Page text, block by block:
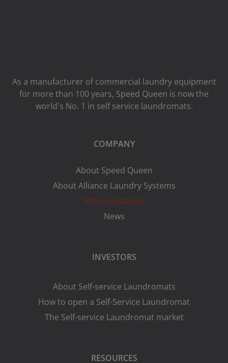
As a manufacturer of commercial laundry equipment
for more than 100 years, Speed ​​Queen is now the
world's No. 1 in self service laundromats.
COMPANY
About Speed Queen
About Alliance Laundry Systems
Store Locations
News
INVESTORS
About Self-service Laundromats
How to open a Self-Service Laundromat
The Self-service Laundromat market
RESOURCES